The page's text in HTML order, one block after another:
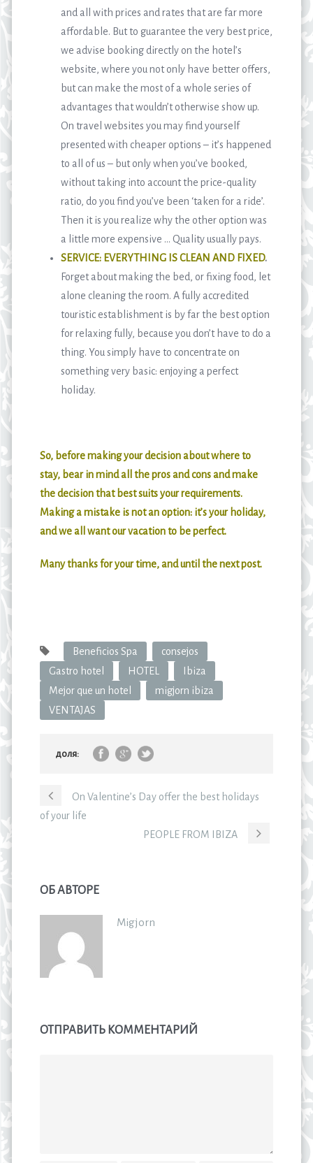
and all with prices and rates that are far more
affordable. But to guarantee the very best price,
we advise booking directly on the hotel’s
website, where you not only have better offers,
but can make the most of a whole series of
advantages that wouldn’t otherwise show up.
On travel websites you may find yourself
presented with cheaper options – it’s happened
to all of us – but only when you’ve booked,
without taking into account the price-quality
ratio, do you find you’ve been ‘taken for a ride’.
Then it is you realize why the other option was
a little more expensive … Quality usually pays.
SERVICE: EVERYTHING IS CLEAN AND FIXED.
Forget about making the bed, or fixing food, let
alone cleaning the room. A fully accredited
touristic establishment is by far the best option
for relaxing fully, because you don’t have to do a
thing. You simply have to concentrate on
something very basic: enjoying a perfect
holiday.
So, before making your decision about where to
stay, bear in mind all the pros and cons and make
the decision that best suits your requirements.
Making a mistake is not an option: it’s your holiday,
and we all want our vacation to be perfect.
Many thanks for your time, and until the next post.
Beneficios Spa
consejos
Gastro hotel
HOTEL
Ibiza
Mejor que un hotel
migjorn ibiza
VENTAJAS
доля:
On Valentine’s Day offer the best holidays
of your life
PEOPLE FROM IBIZA
ОБ АВТОРЕ
Migjorn
ОТПРАВИТЬ КОММЕНТАРИЙ